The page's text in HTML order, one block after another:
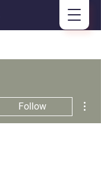
Follow